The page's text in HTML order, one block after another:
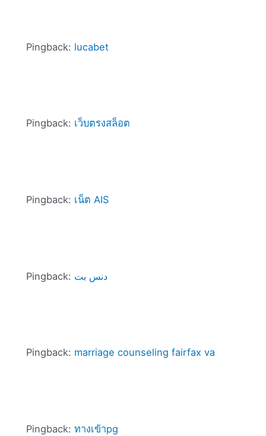
Pingback: lucabet
Pingback: เว็บตรงสล็อต
Pingback: เน็ต AIS
Pingback: دنس بت
Pingback: marriage counseling fairfax va
Pingback: ทางเข้าpg